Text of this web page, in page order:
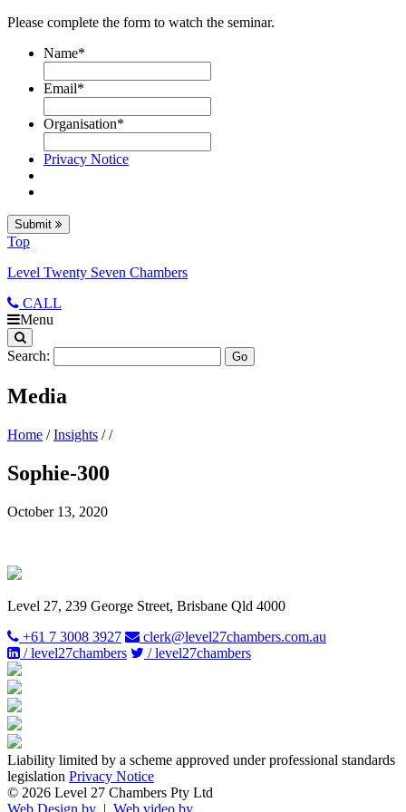
Please complete the form to watch the seminar.
Name*
Email*
Organisation*
Privacy Notice
Submit
Top
Level Twenty Seven Chambers
CALL
Menu
Search:
Media
Home /Insights //
Sophie-300
October 13, 2020
Level 27, 239 George Street, Brisbane Qld 4000
+61 7 3008 3927
clerk@level27chambers.com.au
/ level27chambers
/ level27chambers
Liability limited by a scheme approved under professional standards
legislation Privacy Notice
© 2026 Level 27 Chambers Pty Ltd
Web Design by | Web video by